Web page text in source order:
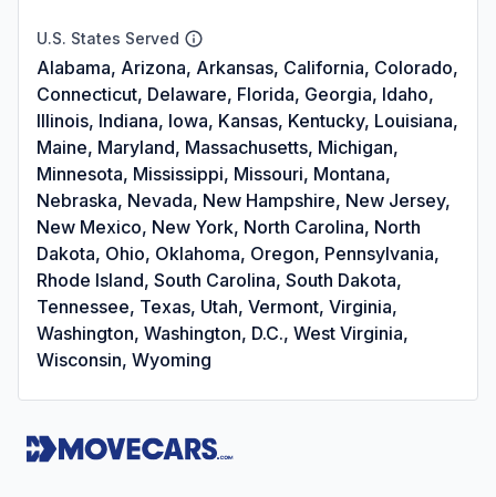
U.S. States Served
Alabama, Arizona, Arkansas, California, Colorado,
Connecticut, Delaware, Florida, Georgia, Idaho,
Illinois, Indiana, Iowa, Kansas, Kentucky, Louisiana,
Maine, Maryland, Massachusetts, Michigan,
Minnesota, Mississippi, Missouri, Montana,
Nebraska, Nevada, New Hampshire, New Jersey,
New Mexico, New York, North Carolina, North
Dakota, Ohio, Oklahoma, Oregon, Pennsylvania,
Rhode Island, South Carolina, South Dakota,
Tennessee, Texas, Utah, Vermont, Virginia,
Washington, Washington, D.C., West Virginia,
Wisconsin, Wyoming